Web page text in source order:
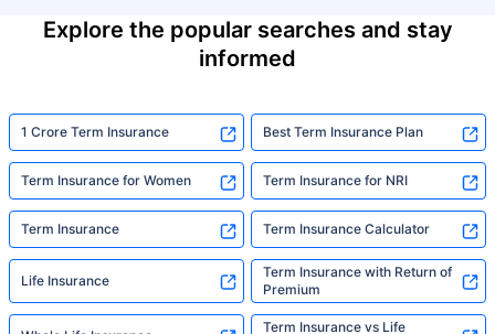
Explore the popular searches and stay
informed
1 Crore Term Insurance Best Term Insurance Plan
Term Insurance for Women Term Insurance for NRI
Term Insurance Term Insurance Calculator
Life Insurance
Term Insurance with Return of
Premium
Term Insurance vs Life